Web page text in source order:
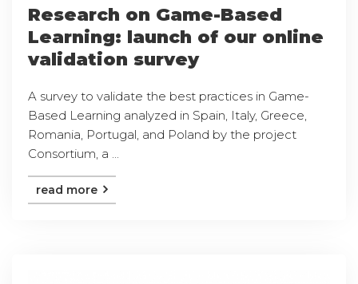
Research on Game-Based
Learning: launch of our online
validation survey
A survey to validate the best practices in Game-
Based Learning analyzed in Spain, Italy, Greece,
Romania, Portugal, and Poland by the project
Consortium, a ...
read more